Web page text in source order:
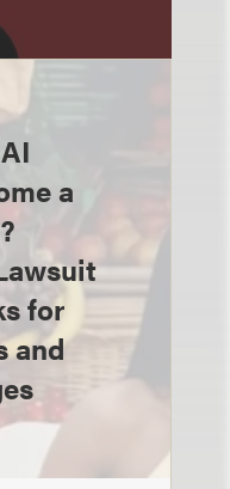
a
for
and